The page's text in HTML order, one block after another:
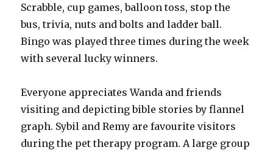
Scrabble, cup games, balloon toss, stop the
bus, trivia, nuts and bolts and ladder ball.
Bingo was played three times during the week
with several lucky winners.
Everyone appreciates Wanda and friends
visiting and depicting bible stories by flannel
graph. Sybil and Remy are favourite visitors
during the pet therapy program. A large group